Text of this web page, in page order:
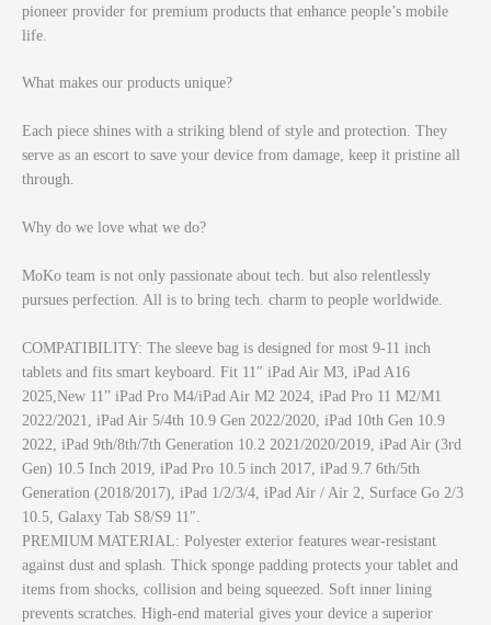
pioneer provider for premium products that enhance people’s mobile
life.
What makes our products unique?
Each piece shines with a striking blend of style and protection. They
serve as an escort to save your device from damage, keep it pristine all
through.
Why do we love what we do?
MoKo team is not only passionate about tech. but also relentlessly
pursues perfection. All is to bring tech. charm to people worldwide.
COMPATIBILITY: The sleeve bag is designed for most 9-11 inch
tablets and fits smart keyboard. Fit 11″ iPad Air M3, iPad A16
2025,New 11” iPad Pro M4/iPad Air M2 2024, iPad Pro 11 M2/M1
2022/2021, iPad Air 5/4th 10.9 Gen 2022/2020, iPad 10th Gen 10.9
2022, iPad 9th/8th/7th Generation 10.2 2021/2020/2019, iPad Air (3rd
Gen) 10.5 Inch 2019, iPad Pro 10.5 inch 2017, iPad 9.7 6th/5th
Generation (2018/2017), iPad 1/2/3/4, iPad Air / Air 2, Surface Go 2/3
10.5, Galaxy Tab S8/S9 11″.
PREMIUM MATERIAL: Polyester exterior features wear-resistant
against dust and splash. Thick sponge padding protects your tablet and
items from shocks, collision and being squeezed. Soft inner lining
prevents scratches. High-end material gives your device a superior